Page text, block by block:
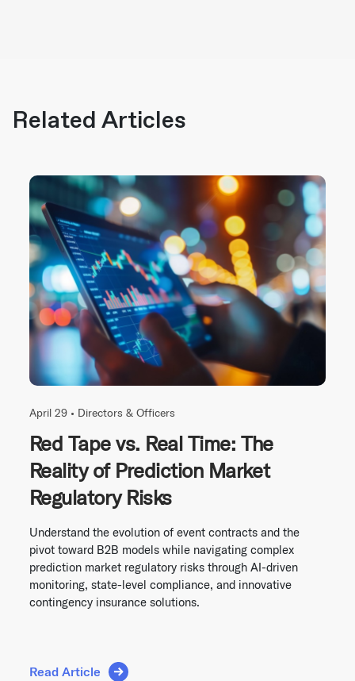
Related Articles
April 29 • Directors & Officers
Red Tape vs. Real Time: The
Reality of Prediction Market
Regulatory Risks
Understand the evolution of event contracts and the
pivot toward B2B models while navigating complex
prediction market regulatory risks through AI-driven
monitoring, state-level compliance, and innovative
contingency insurance solutions.
Read Article